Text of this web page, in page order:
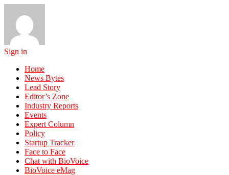
Sign in
Home
News Bytes
Lead Story
Editor’s Zone
Industry Reports
Events
Expert Column
Policy
Startup Tracker
Face to Face
Chat with BioVoice
BioVoice eMag